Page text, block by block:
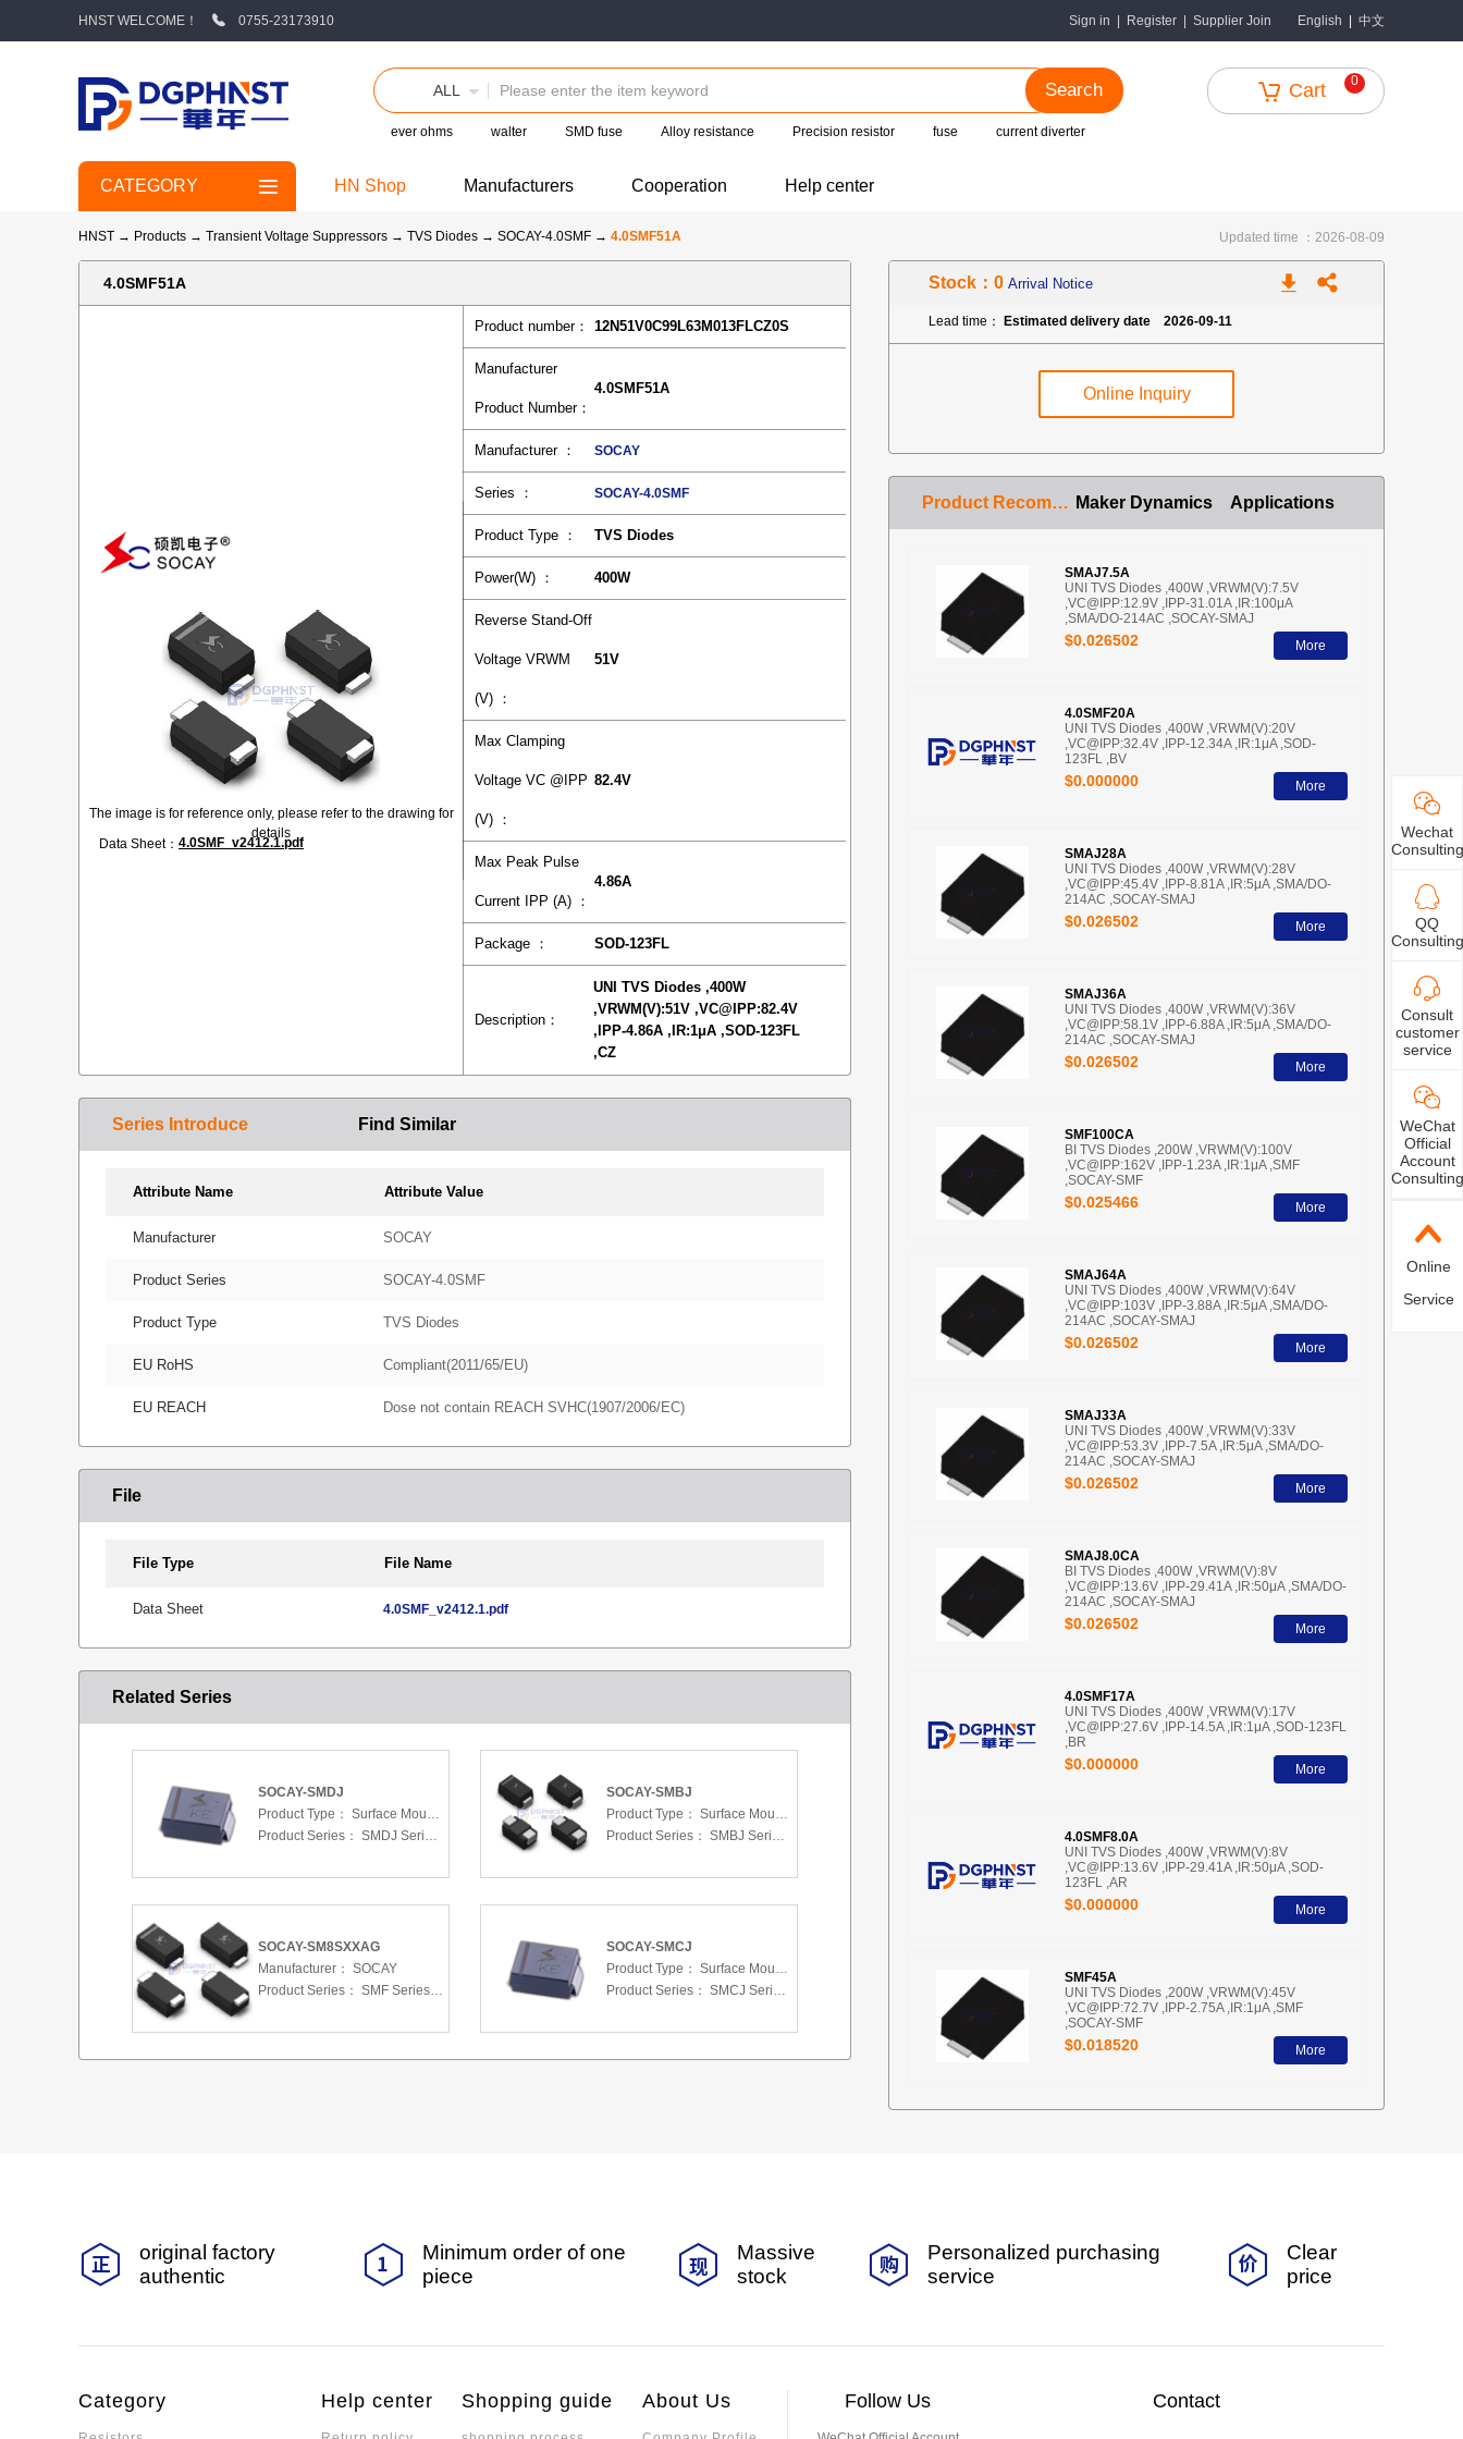
HNST WELCOME！ 0755-23173910 Sign in Register Supplier Join English 中文
ALL Search
ever ohms walter SMD fuse Alloy resistance Precision resistor fuse current diverter
Cart 0
CATEGORY HN Shop Manufacturers Cooperation Help center
HNST → Products → Transient Voltage Suppressors → TVS Diodes → SOCAY-4.0SMF → 4.0SMF51A Updated time ：2026-08-09
4.0SMF51A
The image is for reference only, please refer to the drawing for
details
Data Sheet： 4.0SMF_v2412.1.pdf
Product number： 12N51V0C99L63M013FLCZ0S
Manufacturer
Product Number：
4.0SMF51A
Manufacturer ： SOCAY
Series ： SOCAY-4.0SMF
Product Type ： TVS Diodes
Power(W) ： 400W
Reverse Stand-Off
Voltage VRWM
(V) ：
51V
Max Clamping
Voltage VC @IPP
(V) ：
82.4V
Max Peak Pulse
Current IPP (A) ：
4.86A
Package ： SOD-123FL
Description：
UNI TVS Diodes ,400W
,VRWM(V):51V ,VC@IPP:82.4V
,IPP-4.86A ,IR:1μA ,SOD-123FL
,CZ
Series Introduce Find Similar
Attribute Name Attribute Value
Manufacturer SOCAY
Product Series SOCAY-4.0SMF
Product Type TVS Diodes
EU RoHS Compliant(2011/65/EU)
EU REACH Dose not contain REACH SVHC(1907/2006/EC)
File
File Type File Name
Data Sheet 4.0SMF_v2412.1.pdf
Related Series
SOCAY-SMDJ
Product Type： Surface Mount Transient Voltage Suppressors (TV
Product Series： SMDJ Series 5.0 To 440 V
SOCAY-SMBJ
Product Type： Surface Mount Transient Voltage Suppressors (TV
Product Series： SMBJ Series 3.3 To 440 V
SOCAY-SM8SXXAG
Manufacturer： SOCAY
Product Series： SMF Series 5.0 To 220 V 200W
SOCAY-SMCJ
Product Type： Surface Mount Transient Voltage Suppressors (TV
Product Series： SMCJ Series 5.0 To 440 V
Stock：0 Arrival Notice
Lead time： Estimated delivery date 2026-09-11
Online Inquiry
Product Recommendation Maker Dynamics Applications
SMAJ7.5A
UNI TVS Diodes ,400W ,VRWM(V):7.5V
,VC@IPP:12.9V ,IPP-31.01A ,IR:100μA
,SMA/DO-214AC ,SOCAY-SMAJ
$0.026502 More
4.0SMF20A
UNI TVS Diodes ,400W ,VRWM(V):20V
,VC@IPP:32.4V ,IPP-12.34A ,IR:1μA ,SOD-
123FL ,BV
$0.000000 More
SMAJ28A
UNI TVS Diodes ,400W ,VRWM(V):28V
,VC@IPP:45.4V ,IPP-8.81A ,IR:5μA ,SMA/DO-
214AC ,SOCAY-SMAJ
$0.026502 More
SMAJ36A
UNI TVS Diodes ,400W ,VRWM(V):36V
,VC@IPP:58.1V ,IPP-6.88A ,IR:5μA ,SMA/DO-
214AC ,SOCAY-SMAJ
$0.026502 More
SMF100CA
BI TVS Diodes ,200W ,VRWM(V):100V
,VC@IPP:162V ,IPP-1.23A ,IR:1μA ,SMF
,SOCAY-SMF
$0.025466 More
SMAJ64A
UNI TVS Diodes ,400W ,VRWM(V):64V
,VC@IPP:103V ,IPP-3.88A ,IR:5μA ,SMA/DO-
214AC ,SOCAY-SMAJ
$0.026502 More
SMAJ33A
UNI TVS Diodes ,400W ,VRWM(V):33V
,VC@IPP:53.3V ,IPP-7.5A ,IR:5μA ,SMA/DO-
214AC ,SOCAY-SMAJ
$0.026502 More
SMAJ8.0CA
BI TVS Diodes ,400W ,VRWM(V):8V
,VC@IPP:13.6V ,IPP-29.41A ,IR:50μA ,SMA/DO-
214AC ,SOCAY-SMAJ
$0.026502 More
4.0SMF17A
UNI TVS Diodes ,400W ,VRWM(V):17V
,VC@IPP:27.6V ,IPP-14.5A ,IR:1μA ,SOD-123FL
,BR
$0.000000 More
4.0SMF8.0A
UNI TVS Diodes ,400W ,VRWM(V):8V
,VC@IPP:13.6V ,IPP-29.41A ,IR:50μA ,SOD-
123FL ,AR
$0.000000 More
SMF45A
UNI TVS Diodes ,200W ,VRWM(V):45V
,VC@IPP:72.7V ,IPP-2.75A ,IR:1μA ,SMF
,SOCAY-SMF
$0.018520 More
Wechat
Consulting
QQ
Consulting
Consult
customer
service
WeChat
Official
Account
Consulting
Online
Service
original factory
authentic
Minimum order of one
piece
Massive
stock
Personalized purchasing
service
Clear
price
Category Help center Shopping guide About Us Follow Us Contact